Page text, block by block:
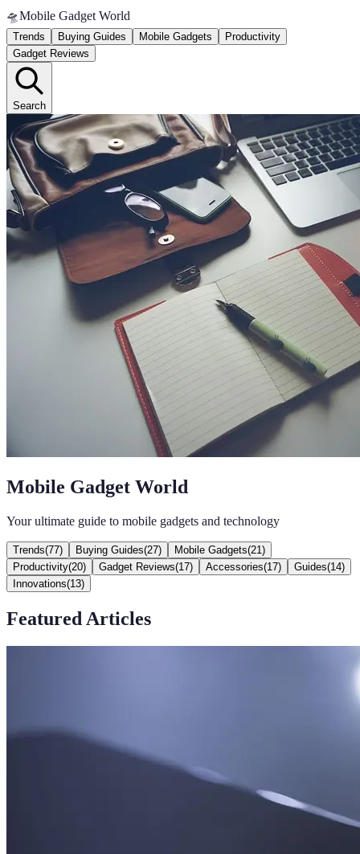
🛸Mobile Gadget World
Trends Buying Guides Mobile Gadgets
Productivity
Gadget Reviews
Search
Mobile Gadget World
Your ultimate guide to mobile gadgets and technology
Trends(77) Buying Guides(27) Mobile Gadgets(21 )
Productivity(20) Gadget Reviews(17) Accessories(17) Guides(14)
Innovations(13)
Featured Articles